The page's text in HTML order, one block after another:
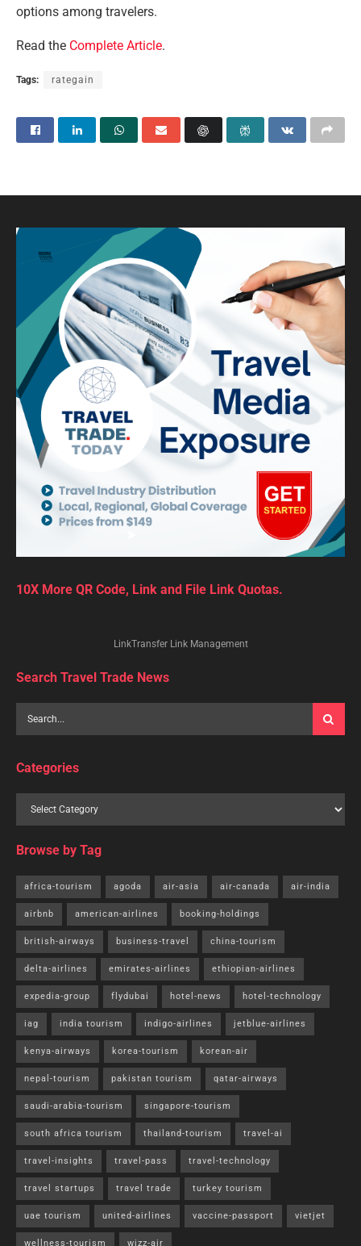
options among travelers.
Read the Complete Article.
Tags: rategain
10X More QR Code, Link and File Link Quotas.
LinkTransfer Link Management
Search Travel Trade News
Categories
Browse by Tag
africa-tourism agoda air-asia air-canada air-india
airbnb american-airlines booking-holdings
british-airways business-travel china-tourism
delta-airlines emirates-airlines ethiopian-airlines
expedia-group flydubai hotel-news hotel-technology
iag india tourism indigo-airlines jetblue-airlines
kenya-airways korea-tourism korean-air
nepal-tourism pakistan tourism qatar-airways
saudi-arabia-tourism singapore-tourism
south africa tourism thailand-tourism travel-ai
travel-insights travel-pass travel-technology
travel startups travel trade turkey tourism
uae tourism united-airlines vaccine-passport vietjet
wellness-tourism wizz-air